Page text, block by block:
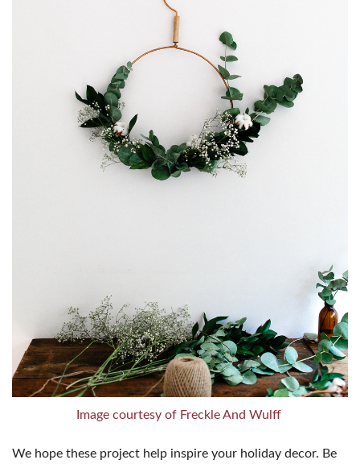
Image courtesy of Freckle And Wulff
We hope these project help inspire your holiday decor. Be